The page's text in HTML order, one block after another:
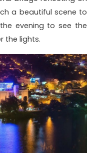
a beautiful scene to
evening to see the
the lights.